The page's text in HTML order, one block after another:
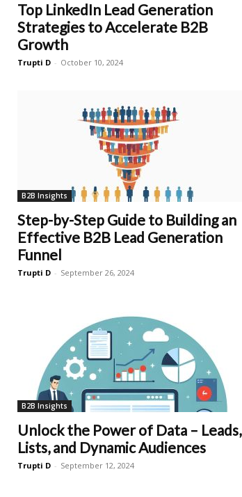
Top LinkedIn Lead Generation
Strategies to Accelerate B2B
Growth
Trupti D - October 10, 2024
B2B Insights
Step-by-Step Guide to Building an
Effective B2B Lead Generation
Funnel
Trupti D - September 26, 2024
B2B Insights
Unlock the Power of Data – Leads,
Lists, and Dynamic Audiences
Trupti D - September 12, 2024